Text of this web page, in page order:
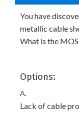
You have
metallic cable
What is the
Options:
A.
Lack of cable